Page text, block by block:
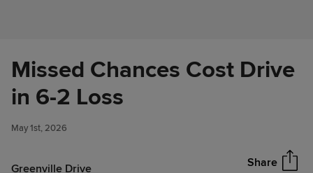
Missed Chances Cost Drive
in 6-2 Loss
May 1st, 2026
Greenville Drive Share
Missed Chances Cost Drive in
6-2 Loss